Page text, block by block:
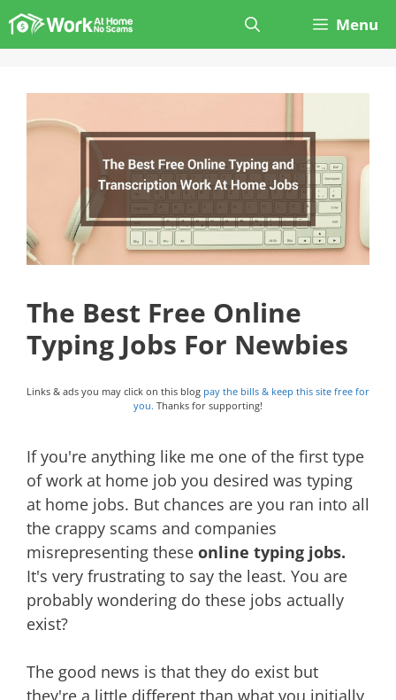
Skip
to
Menu
The Best Free Online
Typing Jobs For Newbies
Links & ads you may click on this blog pay the bills & keep this site free for
you. Thanks for supporting!
If you're anything like me one of the first type
of work at home job you desired was typing
at home jobs. But chances are you ran into all
the crappy scams and companies
misrepresenting these online typing jobs.
It's very frustrating to say the least. You are
probably wondering do these jobs actually
exist?
The good news is that they do exist but
they're a little different than what you initially